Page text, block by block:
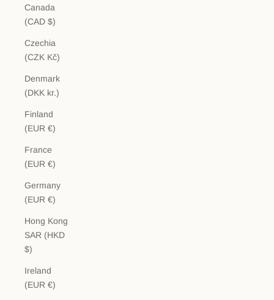
Canada
(CAD $)
Czechia
(CZK Kč)
Denmark
(DKK kr.)
Finland
(EUR €)
France
(EUR €)
Germany
(EUR €)
Hong Kong
SAR (HKD
$)
Ireland
(EUR €)